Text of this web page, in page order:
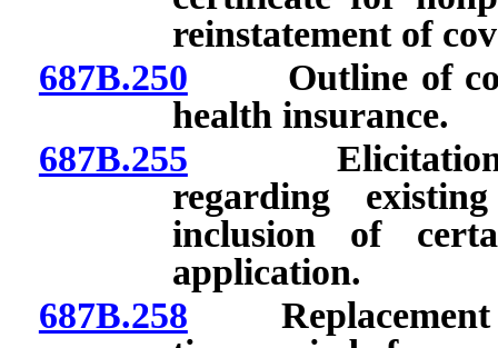
reinstatement of
687B.250 Outline of
health insurance.
687B.255 Elicitation
regarding
inclusion of
application.
687B.258 Replacement